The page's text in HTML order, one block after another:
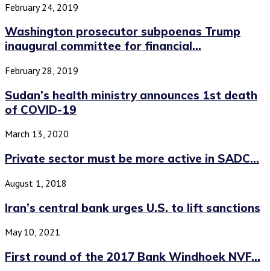
February 24, 2019
Washington prosecutor subpoenas Trump
inaugural committee for financial...
February 28, 2019
Sudan’s health ministry announces 1st death
of COVID-19
March 13, 2020
Private sector must be more active in SADC...
August 1, 2018
Iran’s central bank urges U.S. to lift sanctions
May 10, 2021
First round of the 2017 Bank Windhoek NVF...